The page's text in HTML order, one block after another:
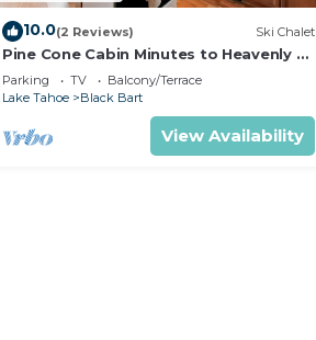
10.0(2 Reviews) Ski Chalet
Pine Cone Cabin Minutes to Heavenly or
the Lake, 2 bedrooms plus Bonus
Room
Parking TV
Balcony/Terrace
Lake Tahoe
Black Bart
View Availability